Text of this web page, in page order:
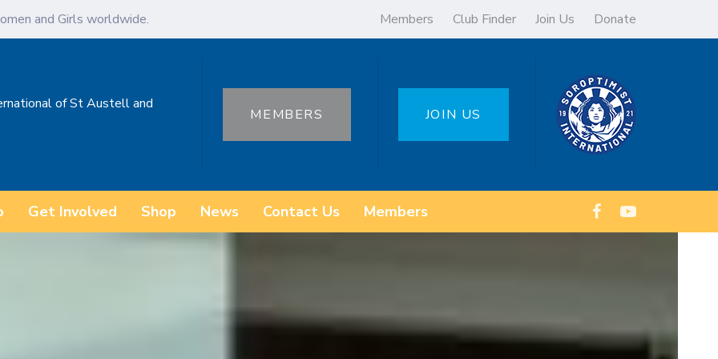
and Girls worldwide. Members Club Finder Join Us Donate
of St Austell and
MEMBERS JOIN US
Get Involved Shop News Contact Us Members